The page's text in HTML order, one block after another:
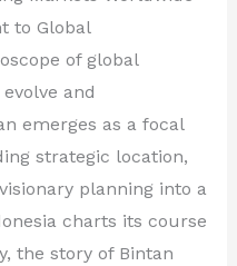
to Global
of global
and
emerges as a focal
strategic location,
planning into a
charts its course
the story of Bintan